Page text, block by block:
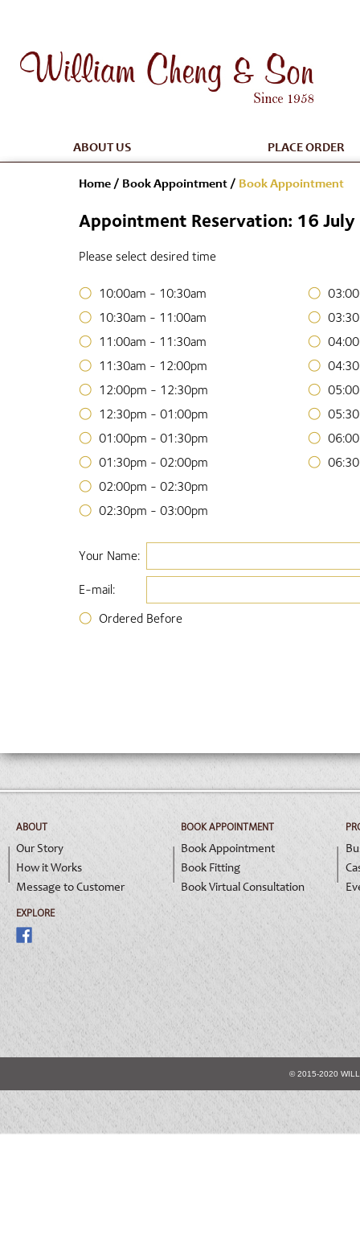
ABOUT US PLACE ORDER
Home / Book Appointment / Book Appointment
Appointment Reservation: 16
Please select desired time
10:00am - 10:30am
10:30am - 11:00am
11:00am - 11:30am
11:30am - 12:00pm
12:00pm - 12:30pm
12:30pm - 01:00pm
01:00pm - 01:30pm
01:30pm - 02:00pm
02:00pm - 02:30pm
02:30pm - 03:00pm
Your Name:
E-mail:
Ordered Before
ABOUT
Our Story
How it Works
Message to Customer
EXPLORE
BOOK APPOINTMENT
Book Appointment
Book Fitting
Book Virtual Consultation
© 2015-2020